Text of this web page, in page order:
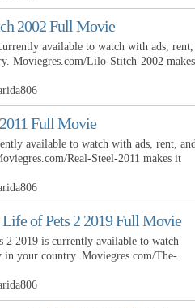
2002 Full Movie
available to watch with ads, rent,
Moviegres.com/Lilo-Stitch-2002 makes
Full Movie
available to watch with ads, rent,
Real-Steel-2011 makes it
Life of Pets 2 2019 Full Movie
2 2019 is currently available to watch
in your country. Moviegres.com/The-